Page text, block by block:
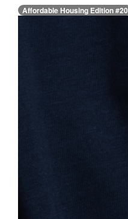
Affordable Housing Edition #20